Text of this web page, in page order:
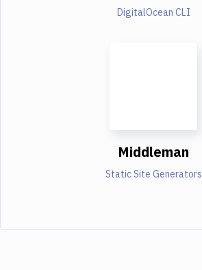
DigitalOcean CLI
Middleman
Static Site Generators